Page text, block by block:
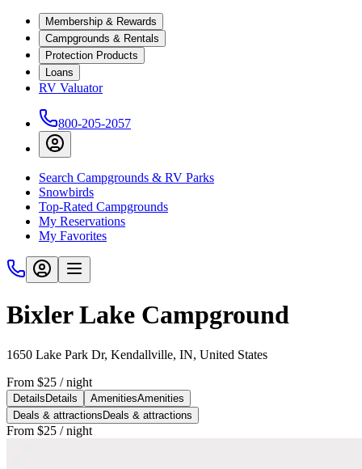
Membership & Rewards
Campgrounds & Rentals
Protection Products
Loans
RV Valuator
800-205-2057
Search Campgrounds & RV Parks
Snowbirds
Top-Rated Campgrounds
My Reservations
My Favorites
Bixler Lake Campground
1650 Lake Park Dr, Kendallville, IN, United States
From $25 / night
Details Details AmenitiesAmenities
Deals & attractions Deals & attractions
From $25 / night